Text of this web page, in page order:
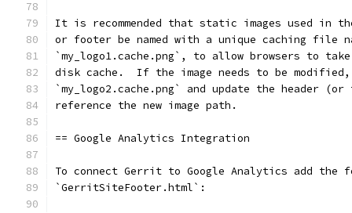
It is recommended that static images used in
or footer be named with a unique caching file
`my_logo1.cache.png`, to allow browsers to
disk cache.  If the image needs to be
`my_logo2.cache.png` and update the header (or
reference the new image path.
== Google Analytics Integration
To connect Gerrit to Google Analytics add the
`GerritSiteFooter.html`: